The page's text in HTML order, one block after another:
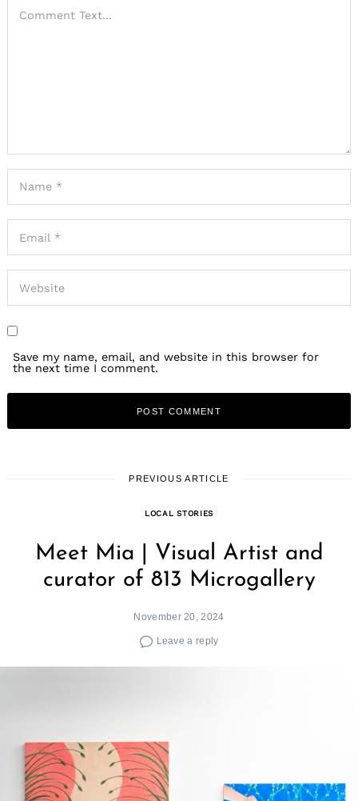
Save my name, email, and website in this browser for
the next time I comment.
PREVIOUS ARTICLE
LOCAL STORIES
Meet Mia | Visual Artist and
curator of 813 Microgallery
November 20, 2024
Leave a reply